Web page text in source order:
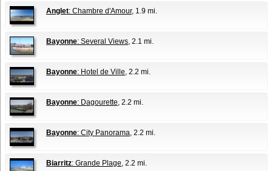
Anglet: Chambre d'Amour, 1.9 mi.
Bayonne: Several Views, 2.1 mi.
Bayonne: Hotel de Ville, 2.2 mi.
Bayonne: Dagourette, 2.2 mi.
Bayonne: City Panorama, 2.2 mi.
Biarritz: Grande Plage, 2.2 mi.